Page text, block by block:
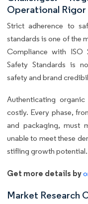
Operational Rigor
Strict adherence to
standards is one of the
Compliance with ISO
Safety Standards is
safety and brand
Authenticating
costly. Every phase,
and packaging, must
unable to meet these
stifling growth potential.
Get more details by
Market Research